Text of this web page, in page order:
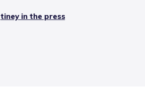
tiney in the press